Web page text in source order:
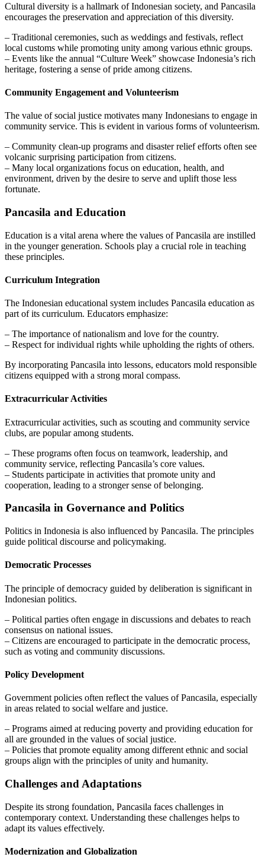
Cultural diversity is a hallmark of Indonesian society, and Pancasila
encourages the preservation and appreciation of this diversity.
– Traditional ceremonies, such as weddings and festivals, reflect
local customs while promoting unity among various ethnic groups.
– Events like the annual “Culture Week” showcase Indonesia’s rich
heritage, fostering a sense of pride among citizens.
Community Engagement and Volunteerism
The value of social justice motivates many Indonesians to engage in
community service. This is evident in various forms of volunteerism.
– Community clean-up programs and disaster relief efforts often see
volcanic surprising participation from citizens.
– Many local organizations focus on education, health, and
environment, driven by the desire to serve and uplift those less
fortunate.
Pancasila and Education
Education is a vital arena where the values of Pancasila are instilled
in the younger generation. Schools play a crucial role in teaching
these principles.
Curriculum Integration
The Indonesian educational system includes Pancasila education as
part of its curriculum. Educators emphasize:
– The importance of nationalism and love for the country.
– Respect for individual rights while upholding the rights of others.
By incorporating Pancasila into lessons, educators mold responsible
citizens equipped with a strong moral compass.
Extracurricular Activities
Extracurricular activities, such as scouting and community service
clubs, are popular among students.
– These programs often focus on teamwork, leadership, and
community service, reflecting Pancasila’s core values.
– Students participate in activities that promote unity and
cooperation, leading to a stronger sense of belonging.
Pancasila in Governance and Politics
Politics in Indonesia is also influenced by Pancasila. The principles
guide political discourse and policymaking.
Democratic Processes
The principle of democracy guided by deliberation is significant in
Indonesian politics.
– Political parties often engage in discussions and debates to reach
consensus on national issues.
– Citizens are encouraged to participate in the democratic process,
such as voting and community discussions.
Policy Development
Government policies often reflect the values of Pancasila, especially
in areas related to social welfare and justice.
– Programs aimed at reducing poverty and providing education for
all are grounded in the values of social justice.
– Policies that promote equality among different ethnic and social
groups align with the principles of unity and humanity.
Challenges and Adaptations
Despite its strong foundation, Pancasila faces challenges in
contemporary context. Understanding these challenges helps to
adapt its values effectively.
Modernization and Globalization